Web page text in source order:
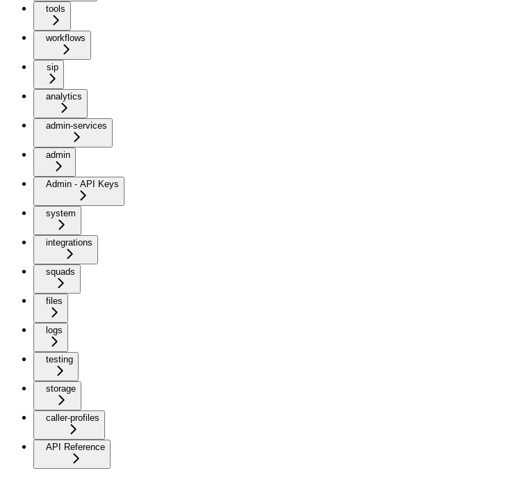
tools
workflows
sip
analytics
admin-services
admin
Admin - API Keys
system
integrations
squads
files
logs
testing
storage
caller-profiles
API Reference